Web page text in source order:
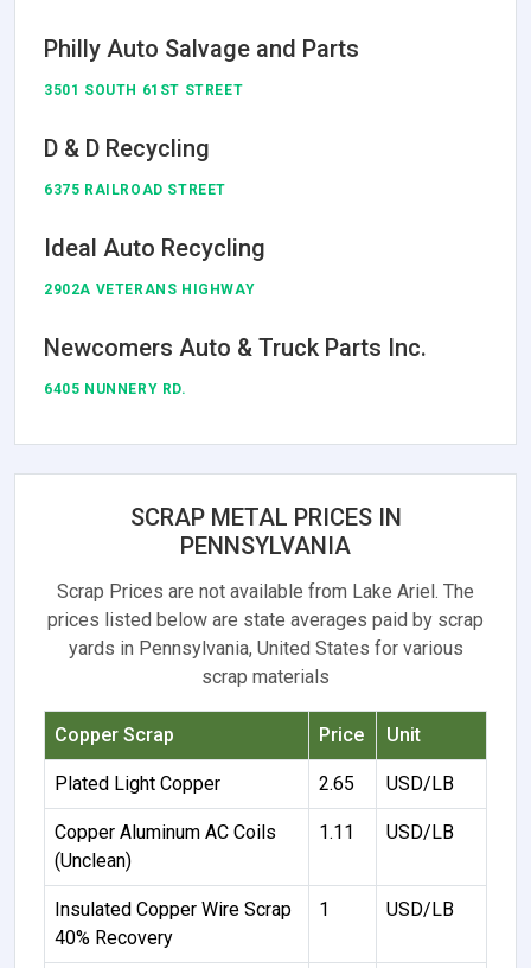
Philly Auto Salvage and Parts
3501 SOUTH 61ST STREET
D & D Recycling
6375 RAILROAD STREET
Ideal Auto Recycling
2902A VETERANS HIGHWAY
Newcomers Auto & Truck Parts Inc.
6405 NUNNERY RD.
SCRAP METAL PRICES IN
PENNSYLVANIA
Scrap Prices are not available from Lake Ariel. The
prices listed below are state averages paid by scrap
yards in Pennsylvania, United States for various
scrap materials
Copper Scrap Price Unit
Plated Light Copper 2.65 USD/LB
Copper Aluminum AC Coils
(Unclean)
1.11 USD/LB
Insulated Copper Wire Scrap
40% Recovery
1 USD/LB